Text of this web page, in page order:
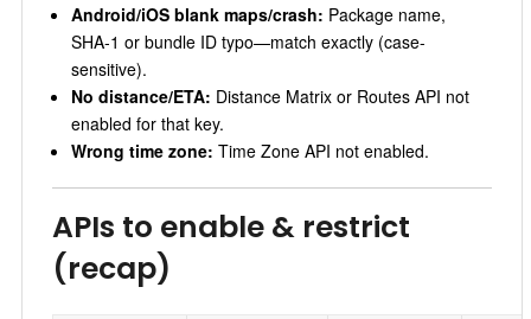
Android/iOS blank maps/crash: Package name,
SHA‑1 or bundle ID typo—match exactly (case-
sensitive).
No distance/ETA: Distance Matrix or Routes API not
enabled for that key.
Wrong time zone: Time Zone API not enabled.
APIs to enable & restrict
(recap)